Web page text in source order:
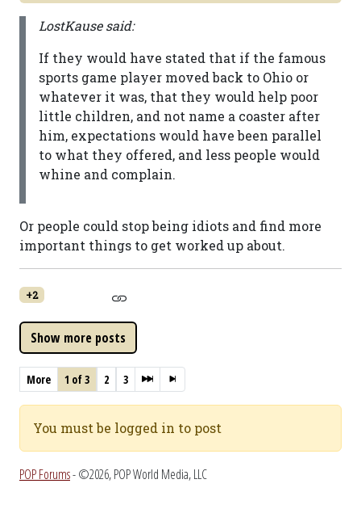
LostKause said:
If they would have stated that if the famous
sports game player moved back to Ohio or
whatever it was, that they would help poor
little children, and not name a coaster after
him, expectations would have been parallel
to what they offered, and less people would
whine and complain.
Or people could stop being idiots and find more
important things to get worked up about.
+2
More 1 of 3 2 3
You must be logged in to post
POP Forums- ©2026, POP World Media, LLC